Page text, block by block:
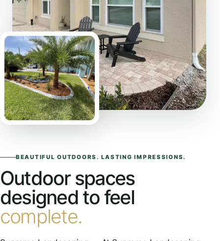
BEAUTIFUL OUTDOORS. LASTING IMPRESSIONS.
Outdoor spaces
designed to feel
complete.